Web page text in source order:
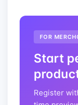
FOR
Start
Register